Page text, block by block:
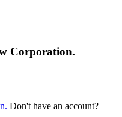
Corporation.
Don't have an account?